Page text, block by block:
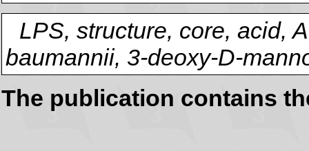
LPS, structure, core, acid,
baumannii, 3-deoxy-D-
The publication contains